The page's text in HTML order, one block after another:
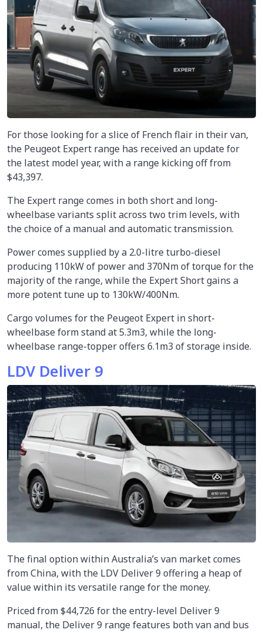
For those looking for a slice of French flair in their van,
the Peugeot Expert range has received an update for
the latest model year, with a range kicking off from
$43,397.
The Expert range comes in both short and long-
wheelbase variants split across two trim levels, with
the choice of a manual and automatic transmission.
Power comes supplied by a 2.0-litre turbo-diesel
producing 110kW of power and 370Nm of torque for the
majority of the range, while the Expert Short gains a
more potent tune up to 130kW/400Nm.
Cargo volumes for the Peugeot Expert in short-
wheelbase form stand at 5.3m3, while the long-
wheelbase range-topper offers 6.1m3 of storage inside.
LDV Deliver 9
The final option within Australia’s van market comes
from China, with the LDV Deliver 9 offering a heap of
value within its versatile range for the money.
Priced from $44,726 for the entry-level Deliver 9
manual, the Deliver 9 range features both van and bus